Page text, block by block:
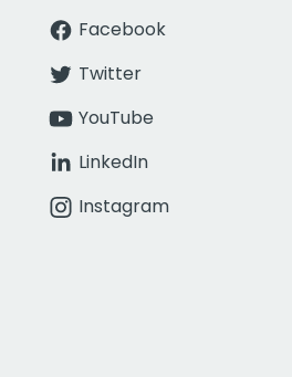
Facebook
Twitter
YouTube
LinkedIn
Instagram